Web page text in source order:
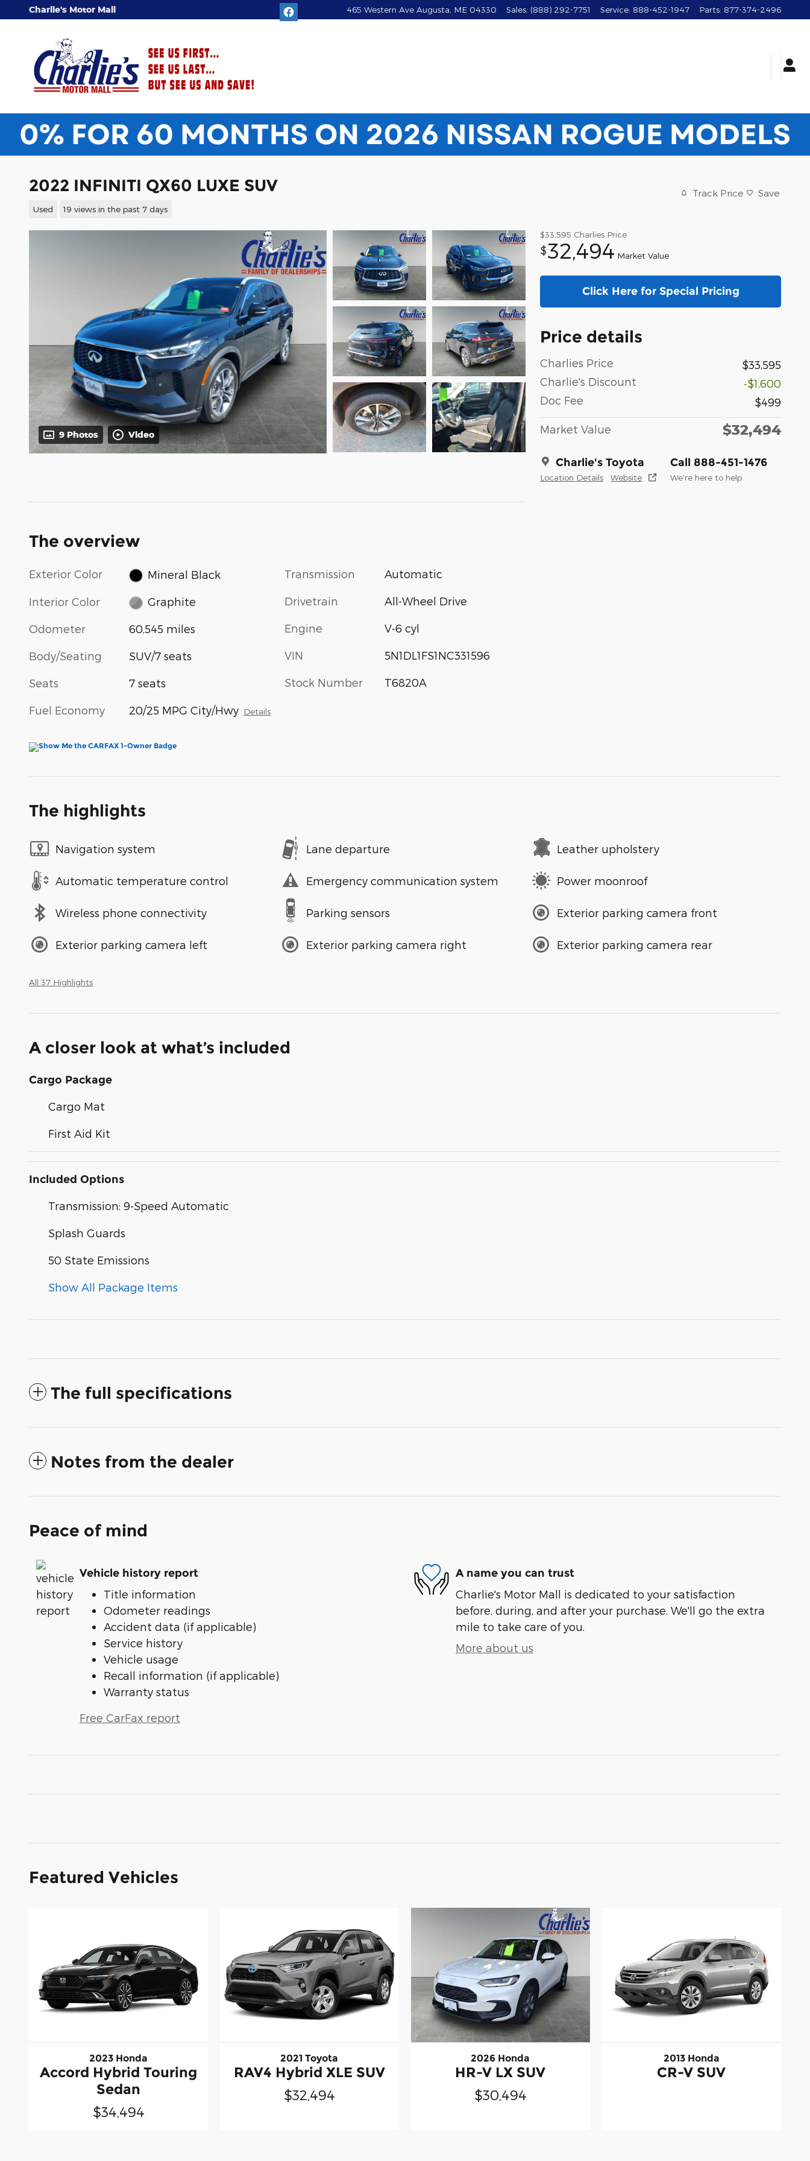
Skip to main content
Charlie's Motor Mall 465 Western Ave Augusta ME 04330 Sales: (888) 292-7751 Service: 888-452-1947 Parts: 877-374-2496
2022 INFINITI QX60 LUXE SUV
Used 19 views in the past 7 days
Track Price Save
9 Photos Video
$33,595 Charlies Price
$32,494 Market Value
Click Here for Special Pricing
Price details
Charlies Price
$33,595
Charlie's Discount
-$1,600
Doc Fee
$499
Market Value $32,494
Charlie's Toyota
Location Details Website
Call 888-451-1476
We’re here to help
The overview
Exterior Color Mineral Black
Interior Color Graphite
Odometer 60,545 miles
Body/Seating SUV/7 seats
Seats 7 seats
Fuel Economy 20/25 MPG City/Hwy Details
Transmission Automatic
Drivetrain All-Wheel Drive
Engine V-6 cyl
VIN 5N1DL1FS1NC331596
Stock Number T6820A
The highlights
Navigation system Lane departure Leather upholstery
Automatic temperature control Emergency communication system Power moonroof
Wireless phone connectivity Parking sensors Exterior parking camera front
Exterior parking camera left Exterior parking camera right Exterior parking camera rear
All 37 Highlights
A closer look at what’s included
Cargo Package
Cargo Mat
First Aid Kit
Included Options
Transmission: 9-Speed Automatic
Splash Guards
50 State Emissions
Show All Package Items
The full specifications
Notes from the dealer
Peace of mind
Vehicle history report
Title information
Odometer readings
Accident data (if applicable)
Service history
Vehicle usage
Recall information (if applicable)
Warranty status
Free CarFax report
A name you can trust
Charlie's Motor Mall is dedicated to your satisfaction
before, during, and after your purchase. We'll go the extra
mile to take care of you.
More about us
Featured Vehicles
2023 Honda
Accord Hybrid Touring
Sedan
$34,494
2021 Toyota
RAV4 Hybrid XLE SUV
$32,494
2026 Honda
HR-V LX SUV
$30,494
2013 Honda
CR-V SUV